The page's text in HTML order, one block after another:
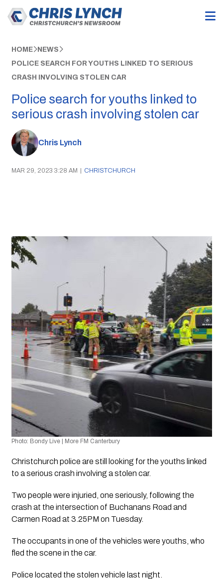
HOME NEWS
POLICE SEARCH FOR YOUTHS LINKED TO SERIOUS
CRASH INVOLVING STOLEN CAR
Police search for youths linked to
serious crash involving stolen car
Chris Lynch
MAR 29, 2023 3:28 AM | CHRISTCHURCH
Photo: Bondy Live | More FM Canterbury
Christchurch police are still looking for the youths linked
to a serious crash involving a stolen car.
Two people were injuried, one seriously, following the
crash at the intersection of Buchanans Road and
Carmen Road at 3.25PM on Tuesday.
The occupants in one of the vehicles were youths, who
fled the scene in the car.
Police located the stolen vehicle last night.